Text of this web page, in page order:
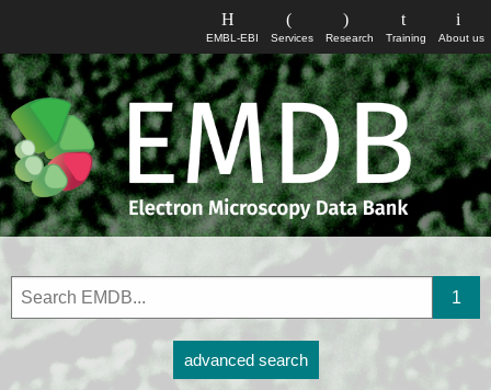
About us
Training
Research
Services
EMBL-EBI
advanced search